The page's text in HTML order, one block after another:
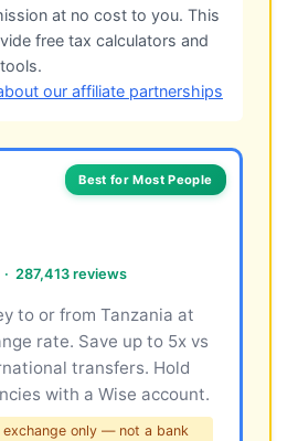
at no cost to you. This
free tax calculators and
our affiliate partnerships
Best for Most People
287,413 reviews
to or from Tanzania at
rate. Save up to 5x vs
transfers. Hold
with a Wise account.
only — not a bank